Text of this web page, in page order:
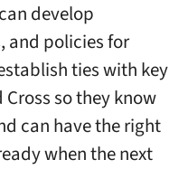
develop
and policies for
ties with key
so they know
can have the right
when the next